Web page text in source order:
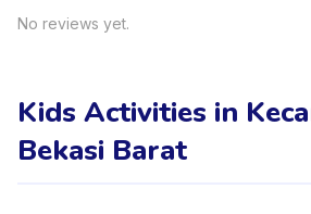
No reviews yet.
Kids Activities in
Bekasi Barat